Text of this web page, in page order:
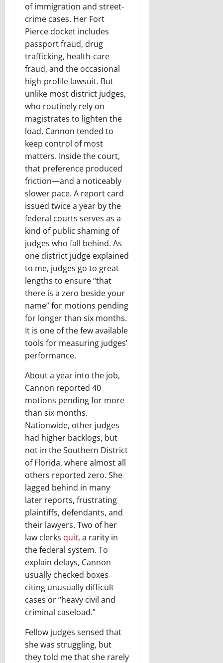
of immigration and street-
crime cases. Her Fort
Pierce docket includes
passport fraud, drug
trafficking, health-care
fraud, and the occasional
high-profile lawsuit. But
unlike most district judges,
who routinely rely on
magistrates to lighten the
load, Cannon tended to
keep control of most
matters. Inside the court,
that preference produced
friction—and a noticeably
slower pace. A report card
issued twice a year by the
federal courts serves as a
kind of public shaming of
judges who fall behind. As
one district judge explained
to me, judges go to great
lengths to ensure “that
there is a zero beside your
name” for motions pending
for longer than six months.
It is one of the few available
tools for measuring judges’
performance.
About a year into the job,
Cannon reported 40
motions pending for more
than six months.
Nationwide, other judges
had higher backlogs, but
not in the Southern District
of Florida, where almost all
others reported zero. She
lagged behind in many
later reports, frustrating
plaintiffs, defendants, and
their lawyers. Two of her
law clerks quit, a rarity in
the federal system. To
explain delays, Cannon
usually checked boxes
citing unusually difficult
cases or “heavy civil and
criminal caseload.”
Fellow judges sensed that
she was struggling, but
they told me that she rarely